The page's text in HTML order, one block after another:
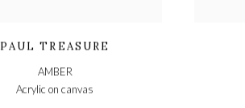
PAUL TREASURE
AMBER
Acrylic on canvas